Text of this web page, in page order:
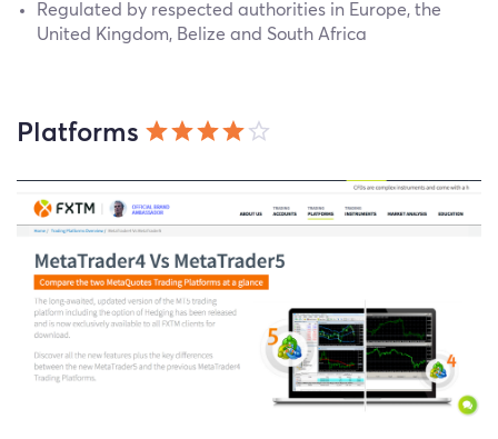
Regulated by respected authorities in Europe, the
United Kingdom, Belize and South Africa
Platforms